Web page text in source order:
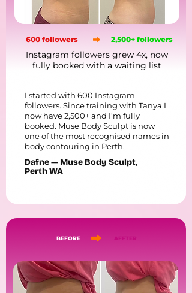
600 followers 2,500+ followers
Instagram followers grew 4x, now
fully booked with a waiting list
I started with 600 Instagram
followers. Since training with Tanya I
now have 2,500+ and I'm fully
booked. Muse Body Sculpt is now
one of the most recognised names in
body contouring in Perth.
Dafne — Muse Body Sculpt,
Perth WA
BEFORE AFFTER